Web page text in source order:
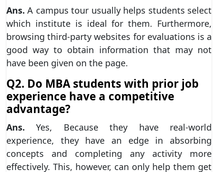
Ans. A campus tour usually helps students select
which institute is ideal for them. Furthermore,
browsing third-party websites for evaluations is a
good way to obtain information that may not
have been given on the page.
Q2. Do MBA students with prior job
experience have a competitive
advantage?
Ans. Yes, Because they have real-world
experience, they have an edge in absorbing
concepts and completing any activity more
effectively. This, however, can only help them get